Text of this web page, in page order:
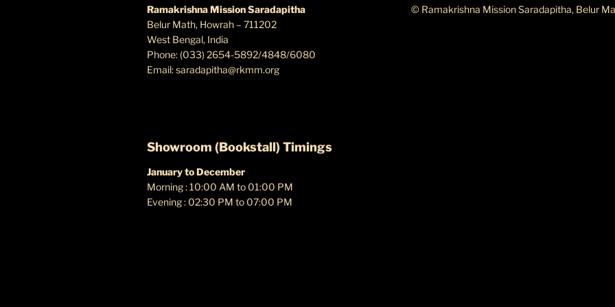
Ramakrishna Mission Saradapitha
Belur Math, Howrah – 711202
West Bengal, India
Phone: (033) 2654-5892/4848/6080
Email:saradapitha@rkmm.org
Showroom (Bookstall) Timings
January to December
Morning : 10:00 AM to 01:00 PM
Evening : 02:30 PM to 07:00 PM
© Ramakrishna Mission Saradapitha, Belur